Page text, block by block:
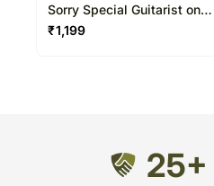
Sorry Special Guitarist on
Video Call 20-30 Mins
₹1,199
25+